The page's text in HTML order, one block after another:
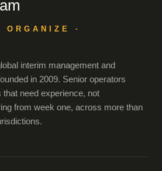
ORGANIZE ·
interim management and
in 2009. Senior operators
need experience, not
from week one, across more than